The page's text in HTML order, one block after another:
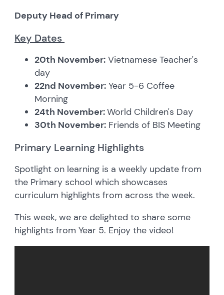
Deputy Head of Primary
Key Dates
20th November: Vietnamese Teacher's
day
22nd November: Year 5-6 Coffee
Morning
24th November:World Children's Day
30th November: Friends of BIS Meeting
Primary Learning Highlights
Spotlight on learning is a weekly update from
the Primary school which showcases
curriculum highlights from across the week.
This week, we are delighted to share some
highlights from Year 5. Enjoy the video!